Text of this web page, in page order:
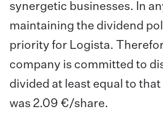
synergetic businesses. In
maintaining the dividend
priority for Logista.
company is committed to
divided at least equal to
was 2.09 €/share.